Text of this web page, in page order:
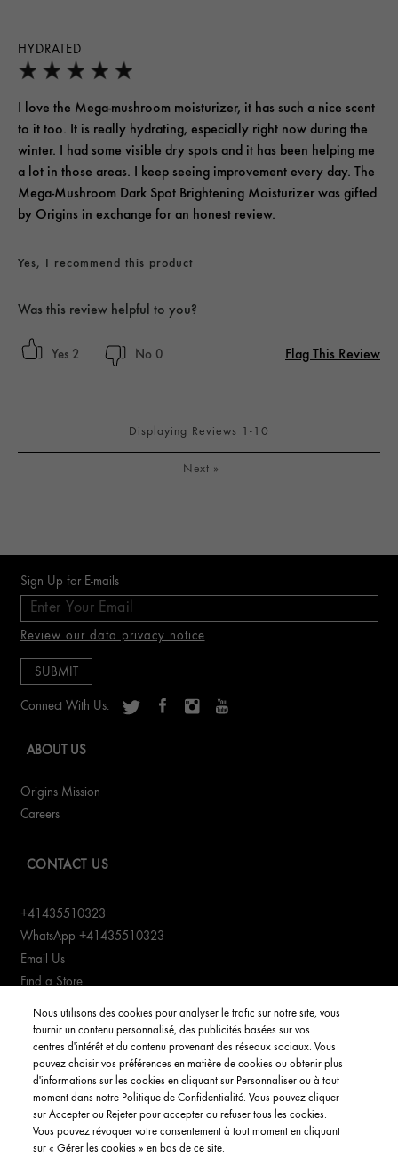
HYDRATED
I love the Mega-mushroom moisturizer, it has such a nice scent
to it too. It is really hydrating, especially right now during the
winter. I had some visible dry spots and it has been helping me
a lot in those areas. I keep seeing improvement every day. The
Mega-Mushroom Dark Spot Brightening Moisturizer was gifted
by Origins in exchange for an honest review.
Yes, I recommend this product
Was this review helpful to you?
2 0 Flag This Review
Displaying Reviews 1-10
Next »
Sign Up for E-mails
Review our data privacy notice
Connect With Us:
ABOUT US
Origins Mission
Careers
CONTACT US
+41435510323
WhatsApp +41435510323
Email Us
Find a Store
Manage cookies
CUSTOMER SERVICE
Order Status
Return & Exchanges
Shipping Information
Nous utilisons des cookies pour analyser le trafic sur notre site, vous
fournir un contenu personnalisé, des publicités basées sur vos
centres d'intérêt et du contenu provenant des réseaux sociaux. Vous
pouvez choisir vos préférences en matière de cookies ou obtenir plus
d'informations sur les cookies en cliquant sur Personnaliser ou à tout
moment dans notre Politique de Confidentialité. Vous pouvez cliquer
sur Accepter ou Rejeter pour accepter ou refuser tous les cookies.
Vous pouvez révoquer votre consentement à tout moment en cliquant
sur « Gérer les cookies » en bas de ce site.